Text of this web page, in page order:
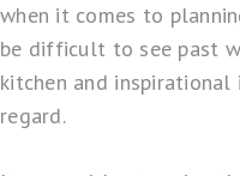
when it comes to
be difficult to see past
kitchen and
regard.